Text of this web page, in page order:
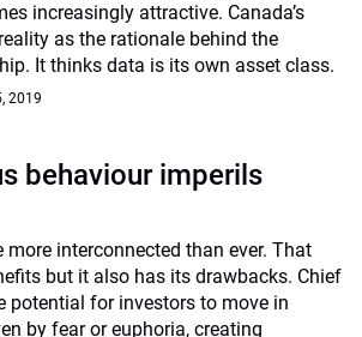
increasingly attractive. Canada’s
as the rationale behind the
It thinks data is its own asset class.
2019
behaviour imperils
more interconnected than ever. That
but it also has its drawbacks. Chief
potential for investors to move in
by fear or euphoria, creating